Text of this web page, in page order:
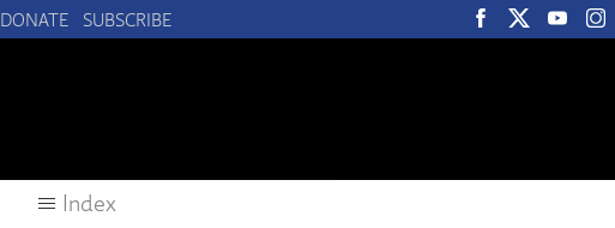
DONATE SUBSCRIBE
Index